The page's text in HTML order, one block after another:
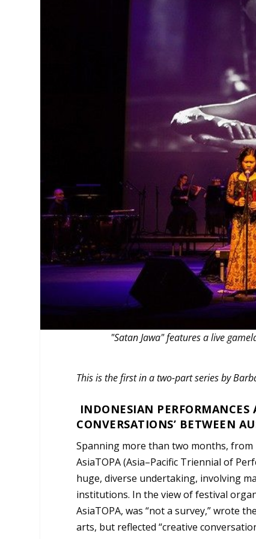
"Satan Jawa" features a live
This is the first in a two-part series by
INDONESIAN PERFORMANCES
CONVERSATIONS’ BETWEEN
Spanning more than two months, from
AsiaTOPA (Asia–Pacific Triennial of
huge, diverse undertaking, involving
institutions. In the view of festival
AsiaTOPA, was “not a survey,” wrote
arts, but reflected “creative